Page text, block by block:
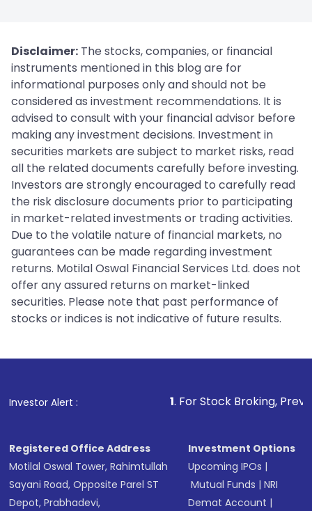
Disclaimer: The stocks, companies, or financial
instruments mentioned in this blog are for
informational purposes only and should not be
considered as investment recommendations. It is
advised to consult with your financial advisor before
making any investment decisions. Investment in
securities markets are subject to market risks, read
all the related documents carefully before investing.
Investors are strongly encouraged to carefully read
the risk disclosure documents prior to participating
in market-related investments or trading activities.
Due to the volatile nature of financial markets, no
guarantees can be made regarding investment
returns. Motilal Oswal Financial Services Ltd. does not
offer any assured returns on market-linked
securities. Please note that past performance of
stocks or indices is not indicative of future results.
Investor Alert : . For Stock Broking, Prevent
Registered Office Address
Motilal Oswal Tower, Rahimtullah
Sayani Road, Opposite Parel ST
Depot, Prabhadevi,
Investment Options
Upcoming IPOs |
Mutual Funds |NRI
Demat Account |